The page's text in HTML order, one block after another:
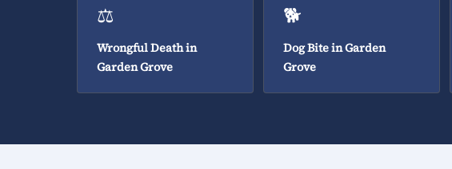
⚖️
Wrongful Death in
Garden Grove
🐕
Dog Bite in Garden
Grove